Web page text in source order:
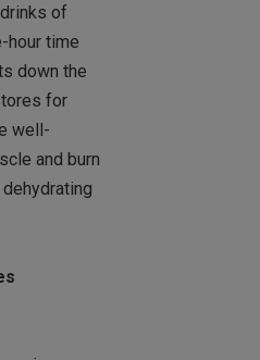
of
hour time
down the
for
well-
and burn